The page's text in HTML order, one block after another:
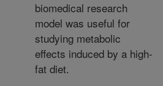
biomedical research
model was useful for
studying metabolic
effects induced by a high-
fat diet.